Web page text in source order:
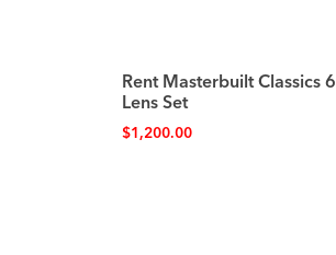
Rent Masterbuilt Classics 6
Lens Set
$1,200.00